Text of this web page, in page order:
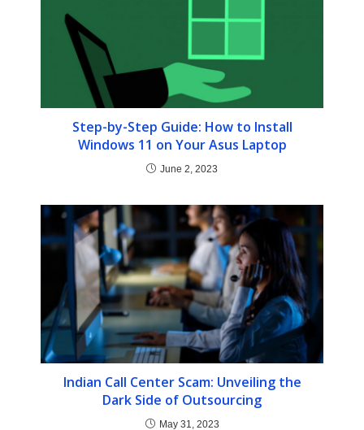
Step-by-Step Guide: How to Install
Windows 11 on Your Asus Laptop
June 2, 2023
Indian Call Center Scam: Unveiling the
Dark Side of Outsourcing
May 31, 2023